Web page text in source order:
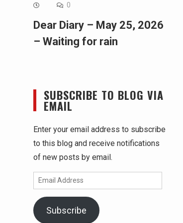
0
Dear Diary – May 25, 2026
– Waiting for rain
SUBSCRIBE TO BLOG VIA
EMAIL
Enter your email address to subscribe
to this blog and receive notifications
of new posts by email.
Email
Address
Subscribe